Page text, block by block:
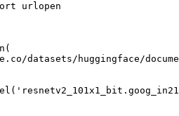
datasets/huggingface/